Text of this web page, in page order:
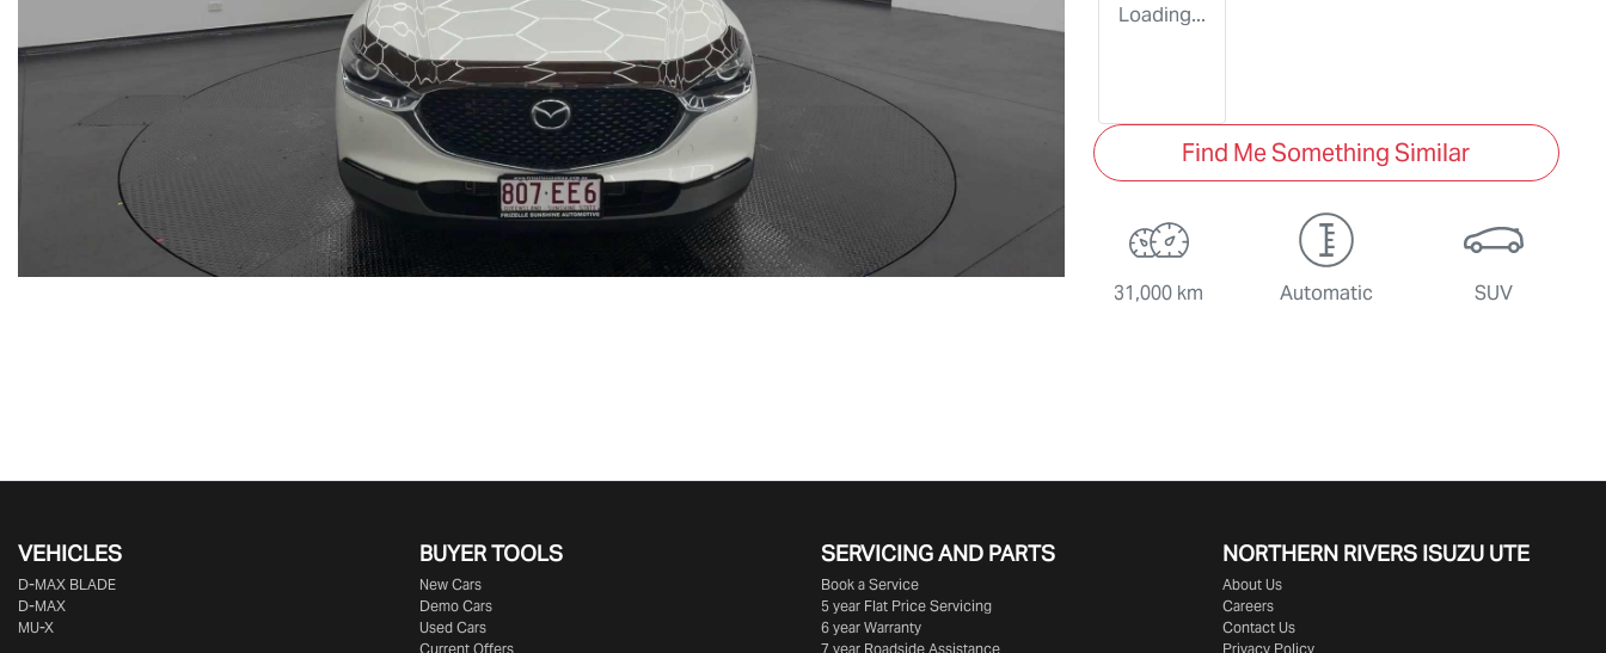
Loading...
Find Me Something Similar
31,000 km Automatic SUV
VEHICLES
D‑MAX BLADE
D-MAX
MU-X
BUYER TOOLS
New Cars
Demo Cars
Used Cars
Current Offers
SERVICING AND PARTS
Book a Service
5 year Flat Price Servicing
6 year Warranty
7 year Roadside Assistance
NORTHERN RIVERS ISUZU UTE
About Us
Careers
Contact Us
Privacy Policy